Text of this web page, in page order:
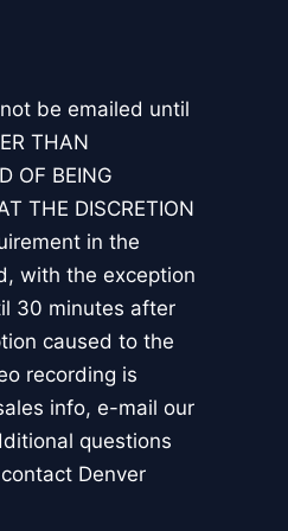
be emailed until
THAN
OF BEING
THE DISCRETION
in the
with the exception
30 minutes after
caused to the
recording is
info, e-mail our
questions
Denver